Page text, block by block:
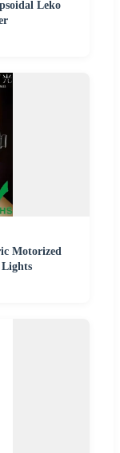
Leko
Motorized
Lights